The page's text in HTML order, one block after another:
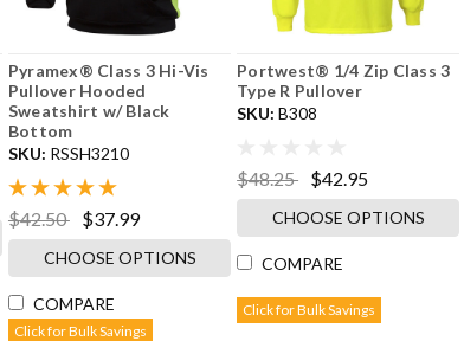
Pyramex® Class 3 Hi-Vis
Pullover Hooded
Sweatshirt w/ Black
Bottom
SKU: RSSH3210
$42.50 $37.99
CHOOSE OPTIONS
COMPARE
Click for Bulk Savings
Portwest® 1/4 Zip Class 3
Type R Pullover
SKU: B308
$48.25 $42.95
CHOOSE OPTIONS
COMPARE
Click for Bulk Savings